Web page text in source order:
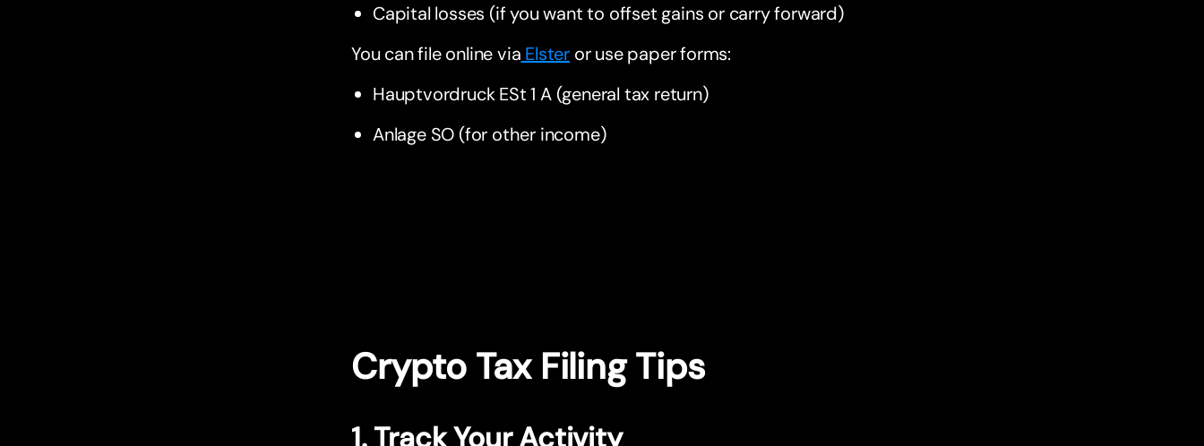
Capital losses (if you want to offset gains or carry forward)
You can file online via Elster or use paper forms:
Hauptvordruck ESt 1 A (general tax return)
Anlage SO (for other income)
Crypto Tax Filing Tips
1. Track Your Activity